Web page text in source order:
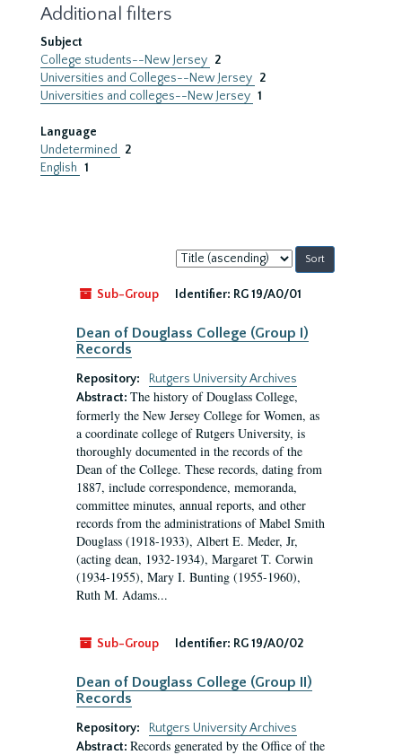
Additional filters
Subject
College students--New Jersey 2
Universities and Colleges--New Jersey 2
Universities and colleges--New Jersey 1
Language
Undetermined
2
English 1
Sort
by:
Sub-Group
Identifier: RG 19/A0/01
Dean of Douglass College (Group I)
Records
Repository:
Rutgers University Archives
Abstract: The history of Douglass College,
formerly the New Jersey College for Women, as
a coordinate college of Rutgers University, is
thoroughly documented in the records of the
Dean of the College. These records, dating from
1887, include correspondence, memoranda,
committee minutes, annual reports, and other
records from the administrations of Mabel Smith
Douglass (1918-1933), Albert E. Meder, Jr,
(acting dean, 1932-1934), Margaret T. Corwin
(1934-1955), Mary I. Bunting (1955-1960),
Ruth M. Adams...
Sub-Group Identifier: RG 19/A0/02
Dean of Douglass College (Group II)
Records
Repository:
Rutgers University Archives
Abstract: Records generated by the Office of the